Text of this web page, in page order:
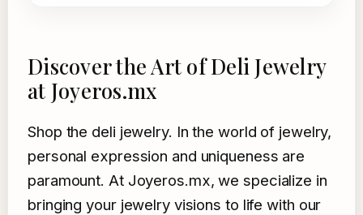
Discover the Art of Deli Jewelry
at Joyeros.mx
Shop the deli jewelry. In the world of jewelry,
personal expression and uniqueness are
paramount. At Joyeros.mx, we specialize in
bringing your jewelry visions to life with our